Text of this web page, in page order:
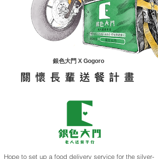
銀色大門 X Gogoro
Hope to set up a food delivery service for the silver-